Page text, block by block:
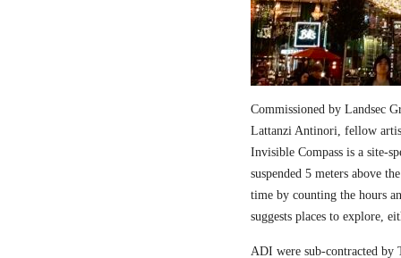
Commissioned by Landsec
Lattanzi Antinori, fellow
Invisible Compass is a site-
suspended 5 meters above
time by counting the hours
suggests places to explore,
ADI were sub-contracted